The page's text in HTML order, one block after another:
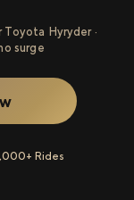
Hyryder ·
surge
Rides